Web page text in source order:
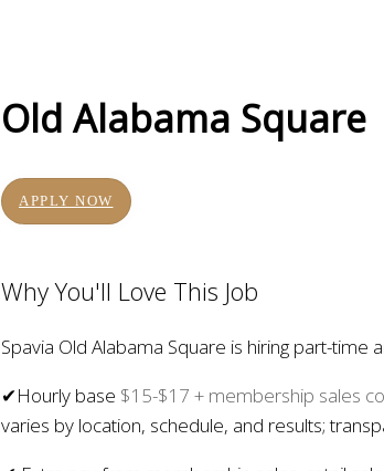
Old Alabama Square
APPLY NOW
Why You'll Love This Job
Spavia Old Alabama Square is hiring part-time
✔Hourly base $15-$17 + membership sales
varies by location, schedule, and results;